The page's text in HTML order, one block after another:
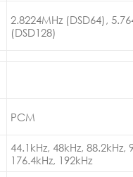
2.8224MHz (DSD64),
(DSD128)
PCM
44.1kHz, 48kHz, 88.2kHz,
176.4kHz, 192kHz